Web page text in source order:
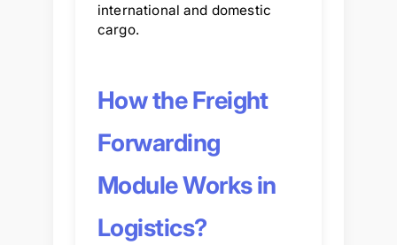
international and domestic
cargo.
How the Freight
Forwarding
Module Works in
Logistics?